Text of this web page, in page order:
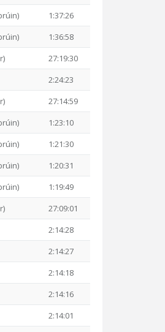
1:37:26
1:36:58
27:19:30
2:24:23
27:14:59
1:23:10
1:21:30
1:20:31
1:19:49
27:09:01
2:14:28
2:14:27
2:14:18
2:14:16
2:14:01